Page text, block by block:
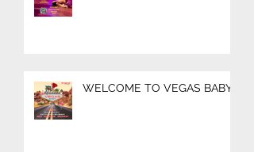
WELCOME TO VEGAS BABY!